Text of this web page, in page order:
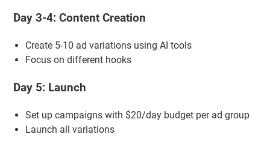
Day 3-4: Content Creation
Create 5-10 ad variations using AI tools
Focus on different hooks
Day 5: Launch
Set up campaigns with $20/day budget per ad group
Launch all variations